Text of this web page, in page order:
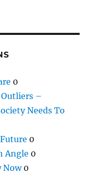
0
Outliers –
Needs To
0
Angle 0
Now0